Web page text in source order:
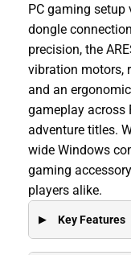
PC gaming setup
dongle
precision, the
vibration motors,
and an
gameplay across
adventure titles.
wide Windows
gaming
players alike.
Key Features